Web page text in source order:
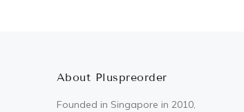
About Pluspreorder
Founded in Singapore in 2010,